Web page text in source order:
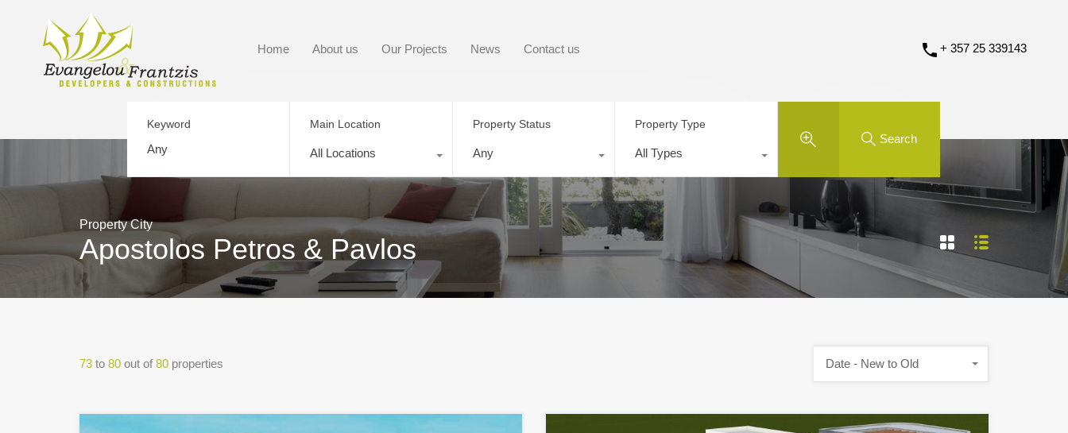
Home About us Our Projects News Contact us + 357 25 339143
Keyword Main Location
All Locations
Property Status
Any
Property Type
All Types
Search
Property City
Apostolos Petros & Pavlos
73 to 80 out of 80 properties Date - New to Old